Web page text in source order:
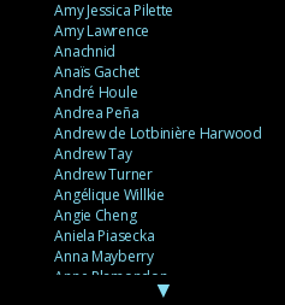
Amy Jessica Pilette
Amy Lawrence
Anachnid
Anaïs Gachet
André Houle
Andrea Peña
Andrew de Lotbinière Harwood
Andrew Tay
Andrew Turner
Angélique Willkie
Angie Cheng
Aniela Piasecka
Anna Mayberry
Anne Plamondon
▼